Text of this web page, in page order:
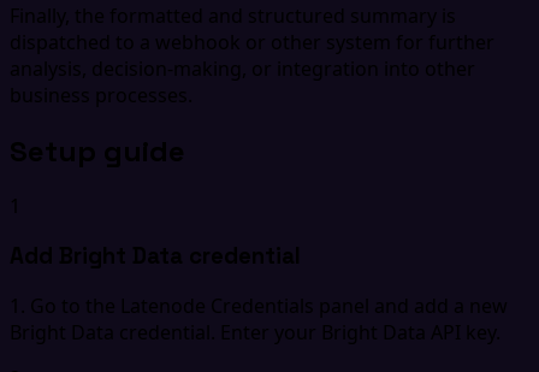
Finally, the formatted and structured summary is
dispatched to a webhook or other system for further
analysis, decision-making, or integration into other
business processes.
Setup guide
1
Add Bright Data credential
1. Go to the Latenode Credentials panel and add a new
Bright Data credential. Enter your Bright Data API key.